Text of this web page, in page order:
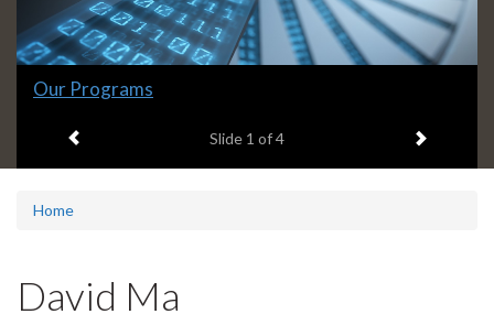
Slide
headline:
Our Programs
Slide 1 of 4 Next item
Home
David Ma